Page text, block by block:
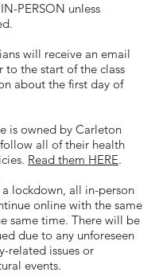
PERSON unless
will receive an email
to the start of the class
about the first day of
is owned by Carleton
all of their health
Read them HERE.
lockdown, all in-person
online with the same
same time. There will be
due to any unforeseen
related issues or
events.